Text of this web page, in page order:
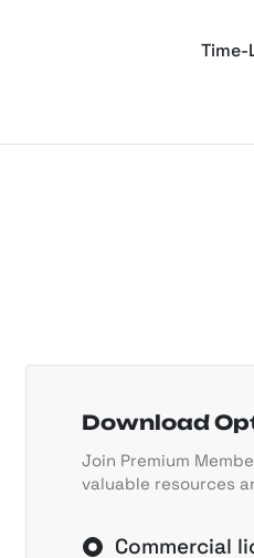
Download
Join Premium
valuable resources
Commercial